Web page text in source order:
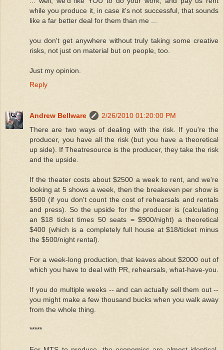
while you produce it, in case it's not successful, that sounds
like a far better deal for them than me ...
you don't get anywhere without truly taking some creative
risks, not just on material but on people, too.
Just my opinion.
Reply
Andrew Bellware
2/26/2010 01:20:00 PM
There are two ways of dealing with the risk. If you're the
producer, you have all the risk (but you have a theoretical
up side). If Theatresource is the producer, they take the risk
and the upside.
If the theater costs about $2500 a week to rent, and we're
looking at 5 shows a week, then the breakeven per show is
$500 (if you don't count the cost of rehearsals and rentals
and press). So the upside for the producer is (calculating
an $18 ticket times 50 seats = $900/night) a theoretical
$400 (which is a completely full house at $18/ticket minus
the $500/night rental).
For a week-long production, that leaves about $2000 out of
which you have to deal with PR, rehearsals, what-have-you.
If you do multiple weeks -- and can actually sell them out --
you might make a few thousand bucks when you walk away
from the whole thing.
*****